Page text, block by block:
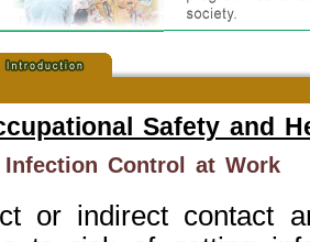
Safety and
Infection Control at Work
or indirect contact